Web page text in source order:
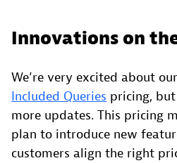
Innovations on
We’re very excited about
Included Queries pricing,
more updates. This pricing
plan to introduce new
customers align the right